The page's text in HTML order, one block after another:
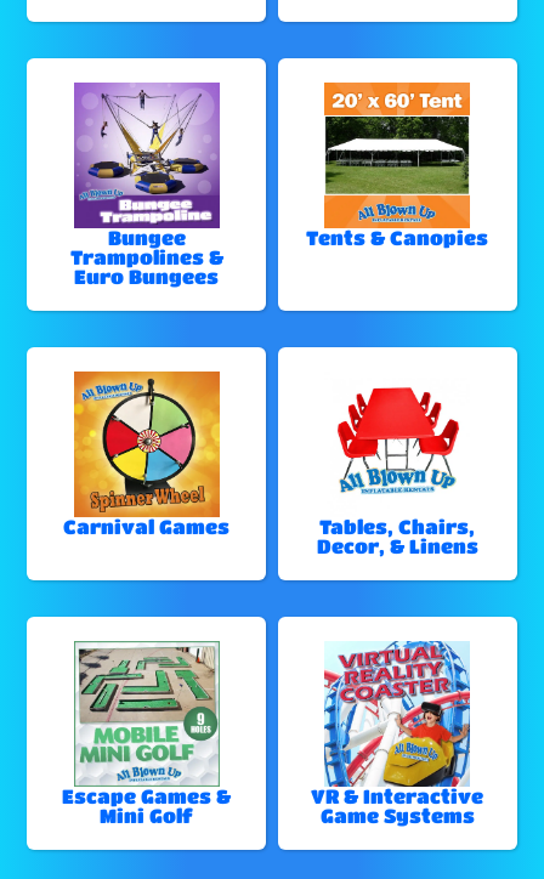
Bungee
Trampolines &
Euro Bungees
Tents & Canopies
Carnival Games
Tables, Chairs,
Decor, & Linens
Escape Games &
Mini Golf
VR & Interactive
Game Systems